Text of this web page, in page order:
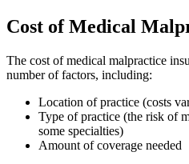
Cost of Medical
The cost of medical malpractice
number of factors, including:
Location of practice (costs
Type of practice (the risk of
some specialties)
Amount of coverage needed